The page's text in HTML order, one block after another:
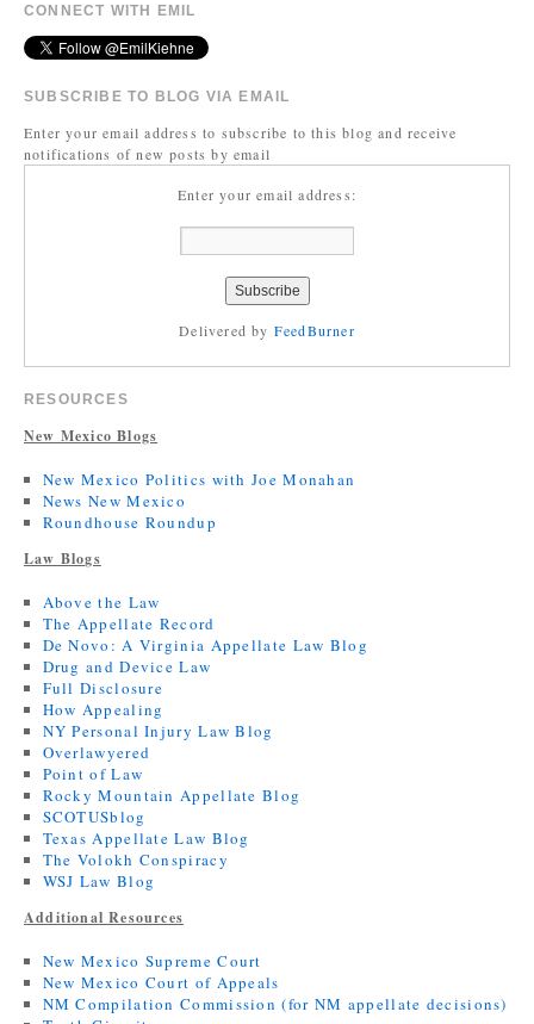
CONNECT WITH EMIL
SUBSCRIBE TO BLOG VIA EMAIL
Enter your email address to subscribe to this blog and receive
notifications of new posts by email
Enter your email address:
Delivered by FeedBurner
RESOURCES
New Mexico Blogs
New Mexico Politics with Joe Monahan
News New Mexico
Roundhouse Roundup
Law Blogs
Above the Law
The Appellate Record
De Novo: A Virginia Appellate Law Blog
Drug and Device Law
Full Disclosure
How Appealing
NY Personal Injury Law Blog
Overlawyered
Point of Law
Rocky Mountain Appellate Blog
SCOTUSblog
Texas Appellate Law Blog
The Volokh Conspiracy
WSJ Law Blog
Additional Resources
New Mexico Supreme Court
New Mexico Court of Appeals
NM Compilation Commission (for NM appellate decisions)